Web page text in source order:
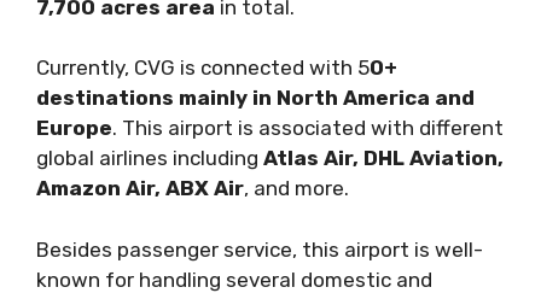
7,700 acres area in total.
Currently, CVG is connected with 50+
destinations mainly in North America and
Europe. This airport is associated with different
global airlines including Atlas Air, DHL Aviation,
Amazon Air, ABX Air, and more.
Besides passenger service, this airport is well-
known for handling several domestic and